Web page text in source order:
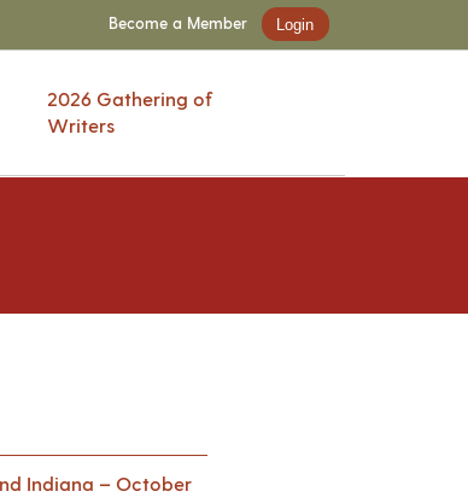
Become a Member Login
2026 Gathering of
Writers
Indiana – October